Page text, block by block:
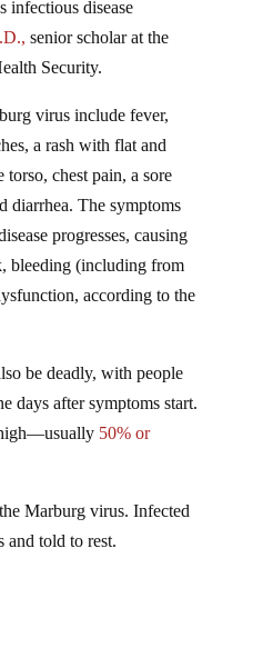
senior scholar at the
Security.
a rash with flat and
chest pain, a sore
diarrhea. The symptoms
progresses, causing
bleeding (including from
according to the
days after symptoms start.
high—usually50%or
and told to rest.